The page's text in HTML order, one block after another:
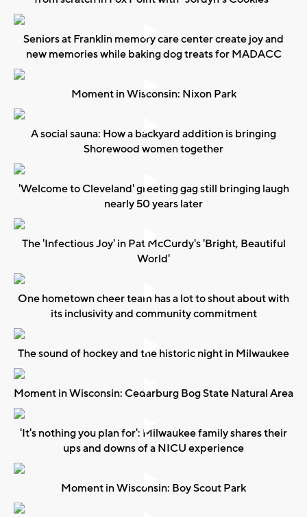
Seniors at Franklin memory care center create joy and
new memories while baking dog treats for MADACC
Moment in Wisconsin: Nixon Park
A social sauna: How a backyard addition is bringing
Shorewood women together
'Welcome to Cleveland' greeting gag still bringing laugh
nearly 50 years later
The 'Infectious Joy' in Pat McCurdy's 'Bright, Beautiful
World'
One hometown cheer team has a lot to shout about with
its inclusivity and community commitment
The sound of hockey and the historic night in Milwaukee
Moment in Wisconsin: Cedarburg Bog State Natural Area
'It's nothing you plan for': Milwaukee family shares their
ups and downs of a NICU experience
Moment in Wisconsin: Boy Scout Park